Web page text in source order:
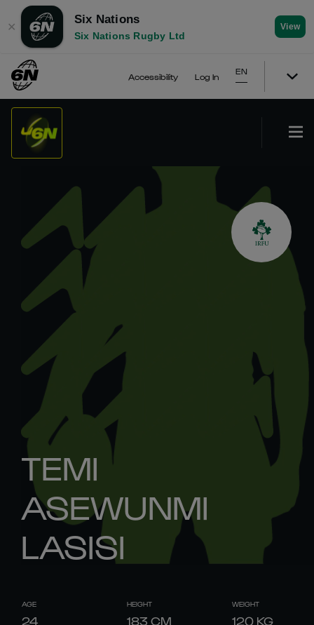
✕
Six Nations
Six Nations Rugby Ltd
View
Accessibility Log In
EN
TEMI
ASEWUNMI
LASISI
AGE
24
HEIGHT
183 CM
WEIGHT
120 KG